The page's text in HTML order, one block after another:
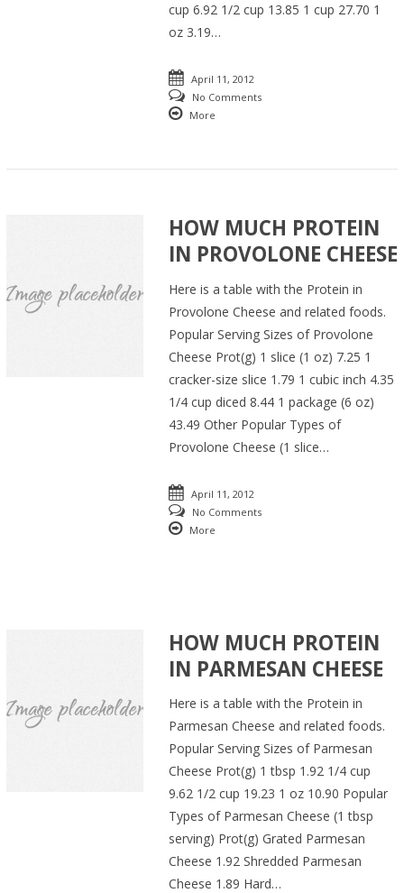
cup 6.92 1/2 cup 13.85 1 cup 27.70 1
oz 3.19…
April 11, 2012
No Comments
More
HOW MUCH PROTEIN
IN PROVOLONE CHEESE
Here is a table with the Protein in
Provolone Cheese and related foods.
Popular Serving Sizes of Provolone
Cheese Prot(g) 1 slice (1 oz) 7.25 1
cracker-size slice 1.79 1 cubic inch 4.35
1/4 cup diced 8.44 1 package (6 oz)
43.49 Other Popular Types of
Provolone Cheese (1 slice…
April 11, 2012
No Comments
More
HOW MUCH PROTEIN
IN PARMESAN CHEESE
Here is a table with the Protein in
Parmesan Cheese and related foods.
Popular Serving Sizes of Parmesan
Cheese Prot(g) 1 tbsp 1.92 1/4 cup
9.62 1/2 cup 19.23 1 oz 10.90 Popular
Types of Parmesan Cheese (1 tbsp
serving) Prot(g) Grated Parmesan
Cheese 1.92 Shredded Parmesan
Cheese 1.89 Hard…